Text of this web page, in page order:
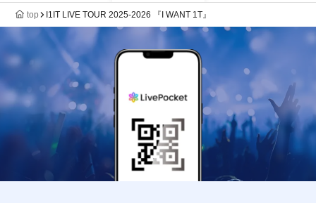
top I1IT LIVE TOUR 2025-2026 『I WANT 1T』